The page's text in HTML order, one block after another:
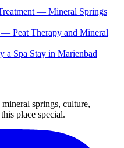
— Mineral Springs
Peat Therapy and Mineral
Spa Stay in Marienbad
springs, culture,
place special.